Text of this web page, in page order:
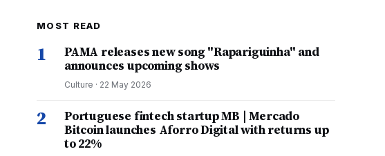
MOST READ
1
PAMA releases new song "Rapariguinha" and
announces upcoming shows
Culture · 22 May 2026
2
Portuguese fintech startup MB | Mercado
Bitcoin launches Aforro Digital with returns up
to 22%